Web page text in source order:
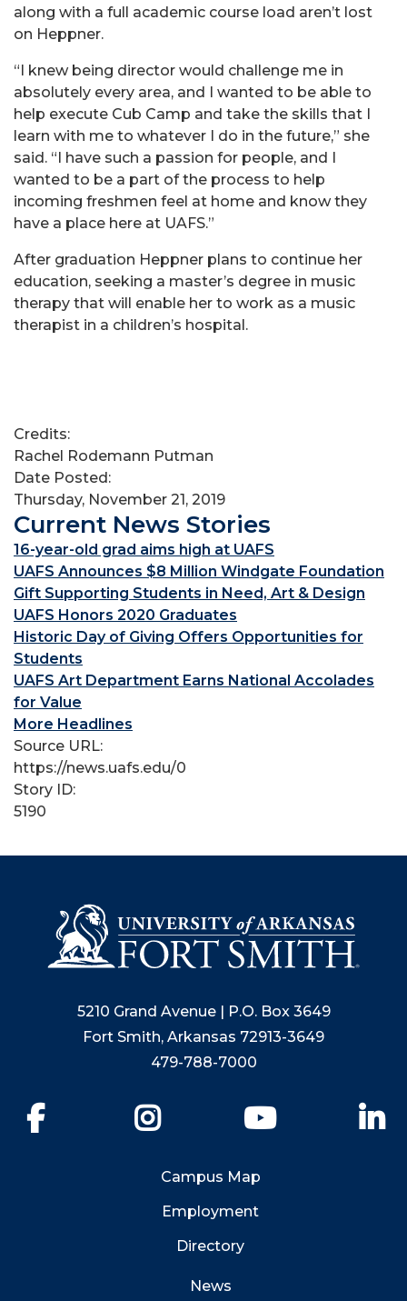
along with a full academic course load aren’t lost
on Heppner.
“I knew being director would challenge me in
absolutely every area, and I wanted to be able to
help execute Cub Camp and take the skills that I
learn with me to whatever I do in the future,” she
said. “I have such a passion for people, and I
wanted to be a part of the process to help
incoming freshmen feel at home and know they
have a place here at UAFS.”
After graduation Heppner plans to continue her
education, seeking a master’s degree in music
therapy that will enable her to work as a music
therapist in a children’s hospital.
Credits:
Rachel Rodemann Putman
Date Posted:
Thursday, November 21, 2019
Current News Stories
16-year-old grad aims high at UAFS
UAFS Announces $8 Million Windgate Foundation
Gift Supporting Students in Need, Art & Design
UAFS Honors 2020 Graduates
Historic Day of Giving Offers Opportunities for
Students
UAFS Art Department Earns National Accolades
for Value
More Headlines
Source URL:
https://news.uafs.edu/0
Story ID:
5190
5210 Grand Avenue | P.O. Box 3649
Fort Smith, Arkansas 72913-3649
479-788-7000
YouTube
Campus Map
Employment
Directory
News